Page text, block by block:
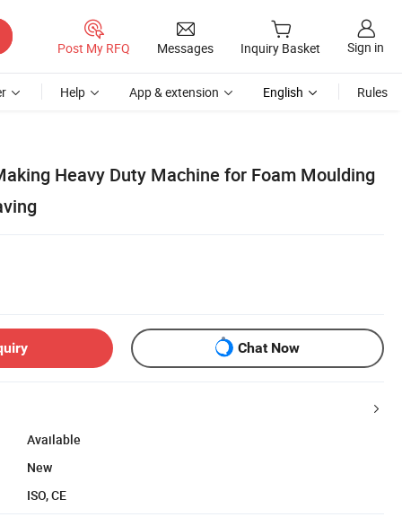
Post My RFQ Messages Inquiry Basket Sign in
Help App & extension English Rules
Heavy Duty Machine for Foam Moulding
Chat Now
Available
New
ISO, CE